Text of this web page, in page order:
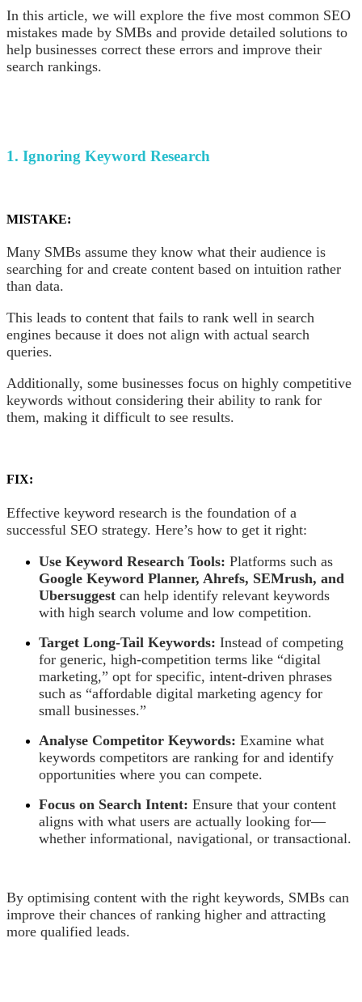
In this article, we will explore the five most common SEO
mistakes made by SMBs and provide detailed solutions to
help businesses correct these errors and improve their
search rankings.
1. Ignoring Keyword Research
MISTAKE:
Many SMBs assume they know what their audience is
searching for and create content based on intuition rather
than data.
This leads to content that fails to rank well in search
engines because it does not align with actual search
queries.
Additionally, some businesses focus on highly competitive
keywords without considering their ability to rank for
them, making it difficult to see results.
FIX:
Effective keyword research is the foundation of a
successful SEO strategy. Here’s how to get it right:
Use Keyword Research Tools: Platforms such as
Google Keyword Planner, Ahrefs, SEMrush, and
Ubersuggest can help identify relevant keywords
with high search volume and low competition.
Target Long-Tail Keywords: Instead of competing
for generic, high-competition terms like “digital
marketing,” opt for specific, intent-driven phrases
such as “affordable digital marketing agency for
small businesses.”
Analyse Competitor Keywords: Examine what
keywords competitors are ranking for and identify
opportunities where you can compete.
Focus on Search Intent: Ensure that your content
aligns with what users are actually looking for—
whether informational, navigational, or transactional.
By optimising content with the right keywords, SMBs can
improve their chances of ranking higher and attracting
more qualified leads.